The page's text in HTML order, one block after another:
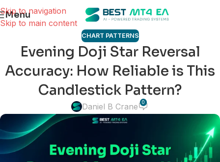
Skip to navigation
Skip to main content
Menu
CHART PATTERNS
Evening Doji Star Reversal
Accuracy: How Reliable is This
Candlestick Pattern?
Daniel B Crane 0